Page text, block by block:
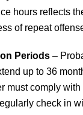
hours reflects
of repeat
Periods –
up to 36
must comply
check in